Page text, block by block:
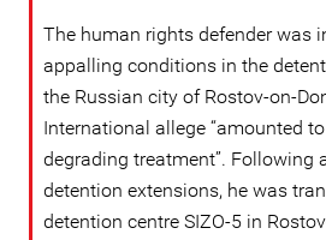
The human rights defender was
appalling conditions in the
the Russian city of Rostov-on-
International allege “amounted
degrading treatment”. Following
detention extensions, he was
detention centre SIZO-5 in